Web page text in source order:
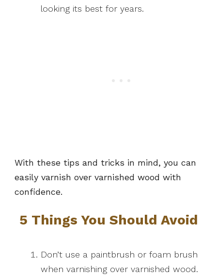
looking its best for years.
With these tips and tricks in mind, you can
easily varnish over varnished wood with
confidence.
5 Things You Should Avoid
Don’t use a paintbrush or foam brush
when varnishing over varnished wood.